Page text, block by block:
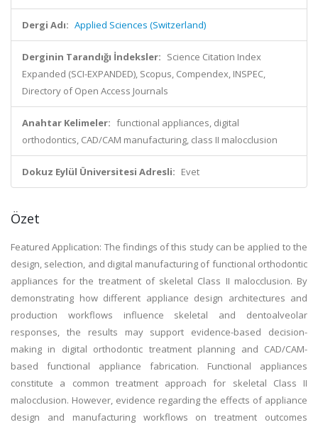
Dergi Adı: Applied Sciences (Switzerland)
Derginin Tarandığı İndeksler: Science Citation Index
Expanded (SCI-EXPANDED), Scopus, Compendex, INSPEC,
Directory of Open Access Journals
Anahtar Kelimeler: functional appliances, digital
orthodontics, CAD/CAM manufacturing, class II malocclusion
Dokuz Eylül Üniversitesi Adresli: Evet
Özet
Featured Application: The findings of this study can be applied to the
design, selection, and digital manufacturing of functional orthodontic
appliances for the treatment of skeletal Class II malocclusion. By
demonstrating how different appliance design architectures and
production workflows influence skeletal and dentoalveolar
responses, the results may support evidence-based decision-
making in digital orthodontic treatment planning and CAD/CAM-
based functional appliance fabrication. Functional appliances
constitute a common treatment approach for skeletal Class II
malocclusion. However, evidence regarding the effects of appliance
design and manufacturing workflows on treatment outcomes